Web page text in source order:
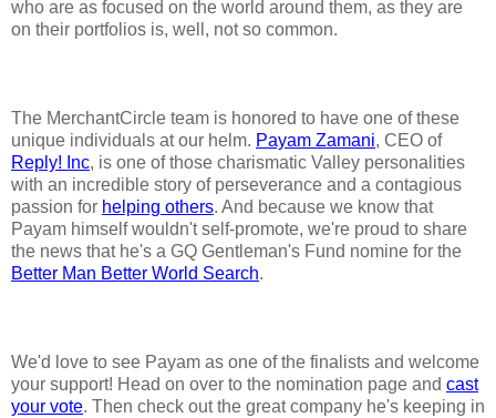
who are as focused on the world around them, as they are
on their portfolios is, well, not so common.
The MerchantCircle team is honored to have one of these
unique individuals at our helm. Payam Zamani, CEO of
Reply! Inc, is one of those charismatic Valley personalities
with an incredible story of perseverance and a contagious
passion for helping others. And because we know that
Payam himself wouldn't self-promote, we're proud to share
the news that he's a GQ Gentleman's Fund nomine for the
Better Man Better World Search.
We'd love to see Payam as one of the finalists and welcome
your support! Head on over to the nomination page and cast
your vote. Then check out the great company he's keeping in